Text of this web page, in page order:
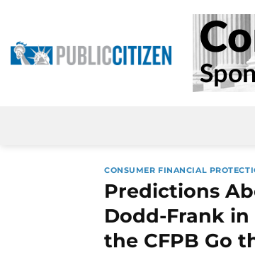
content
CONSUMER FINANCIAL
Predictions
Dodd-Frank
the CFPB Go